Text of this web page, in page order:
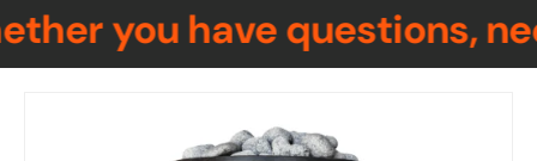
have questions,